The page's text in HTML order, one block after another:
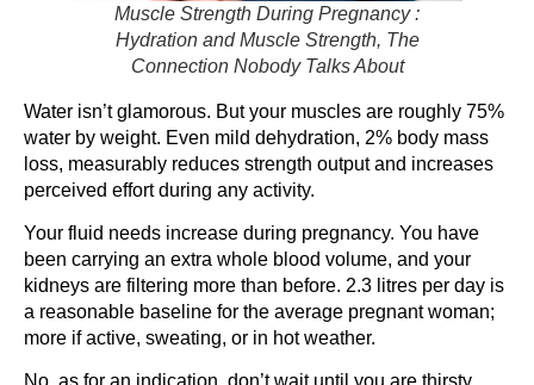
Muscle Strength During Pregnancy :
Hydration and Muscle Strength, The
Connection Nobody Talks About
Water isn’t glamorous. But your muscles are roughly 75%
water by weight. Even mild dehydration, 2% body mass
loss, measurably reduces strength output and increases
perceived effort during any activity.
Your fluid needs increase during pregnancy. You have
been carrying an extra whole blood volume, and your
kidneys are filtering more than before. 2.3 litres per day is
a reasonable baseline for the average pregnant woman;
more if active, sweating, or in hot weather.